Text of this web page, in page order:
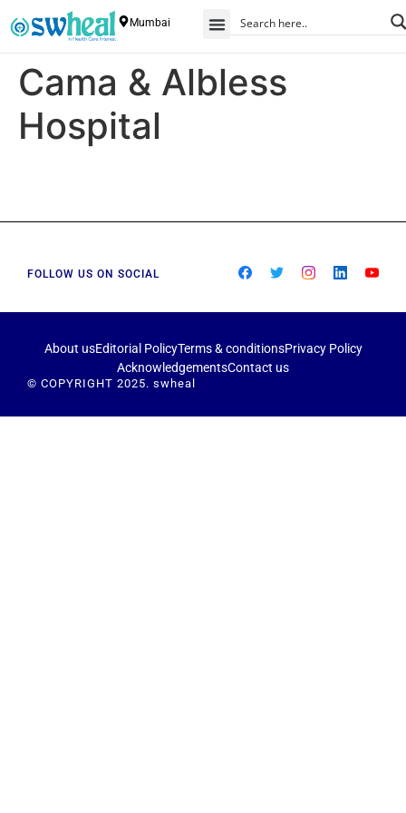
Mumbai
Cama & Albless
Hospital
FOLLOW US ON SOCIAL
About usEditorial PolicyTerms & conditionsPrivacy Policy
AcknowledgementsContact us
© COPYRIGHT 2025. swheal